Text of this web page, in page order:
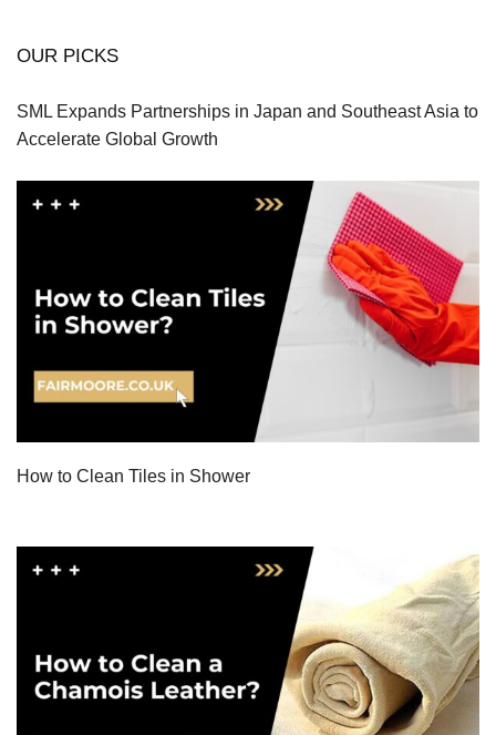
OUR PICKS
SML Expands Partnerships in Japan and Southeast Asia to
Accelerate Global Growth
How to Clean Tiles in Shower